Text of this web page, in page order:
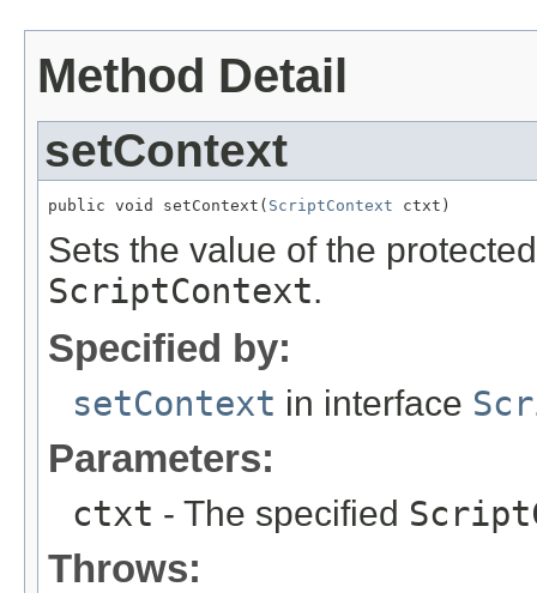
Method Detail
setContext
public void setContext( ScriptContext ctxt)
Sets the value of the
ScriptContext.
Specified by:
setContext in interface
Parameters:
ctxt - The specified
Throws: